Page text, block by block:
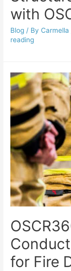
with
Blog / By Carmella
reading
for Fire